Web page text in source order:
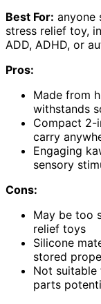
Best For: anyone
stress relief toy,
ADD, ADHD, or
Pros:
Made from
withstands
Compact 2-
carry
Engaging
sensory
Cons:
May be too
relief toys
Silicone
stored
Not suitable
parts